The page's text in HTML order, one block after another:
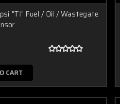
"TI' Fuel / Oil / Wastegate
CART